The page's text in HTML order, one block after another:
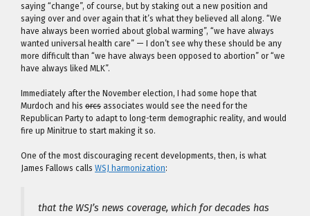
saying “change”, of course, but by staking out a new position and
saying over and over again that it’s what they believed all along. “We
have always been worried about global warming”, “we have always
wanted universal health care” — I don’t see why these should be any
more difficult than “we have always been opposed to abortion” or “we
have always liked MLK”.
Immediately after the November election, I had some hope that
Murdoch and his orcs associates would see the need for the
Republican Party to adapt to long-term demographic reality, and would
fire up Minitrue to start making it so.
One of the most discouraging recent developments, then, is what
James Fallows calls WSJ harmonization:
that the WSJ’s news coverage, which for decades has